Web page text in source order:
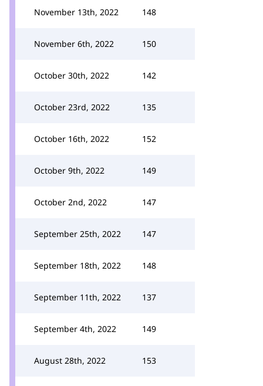
November 13th, 2022 148
November 6th, 2022 150
October 30th, 2022 142
October 23rd, 2022 135
October 16th, 2022 152
October 9th, 2022 149
October 2nd, 2022 147
September 25th, 2022 147
September 18th, 2022 148
September 11th, 2022 137
September 4th, 2022 149
August 28th, 2022 153